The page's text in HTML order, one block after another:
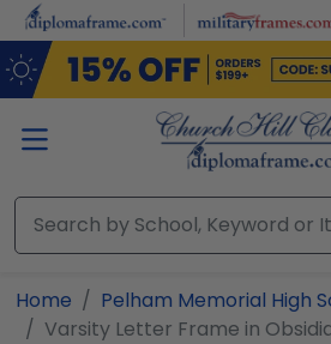
Skip to main content
Home
Pelham Memorial High
Varsity Letter Frame in